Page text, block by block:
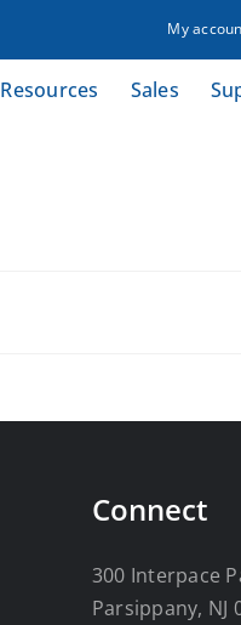
My
Resources Sales
Connect
300 Interpace
Parsippany, NJ